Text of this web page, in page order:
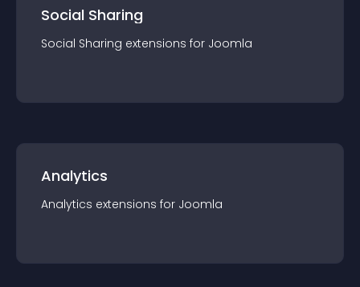
Social Sharing
Social Sharing extensions for Joomla
Analytics
Analytics extensions for Joomla